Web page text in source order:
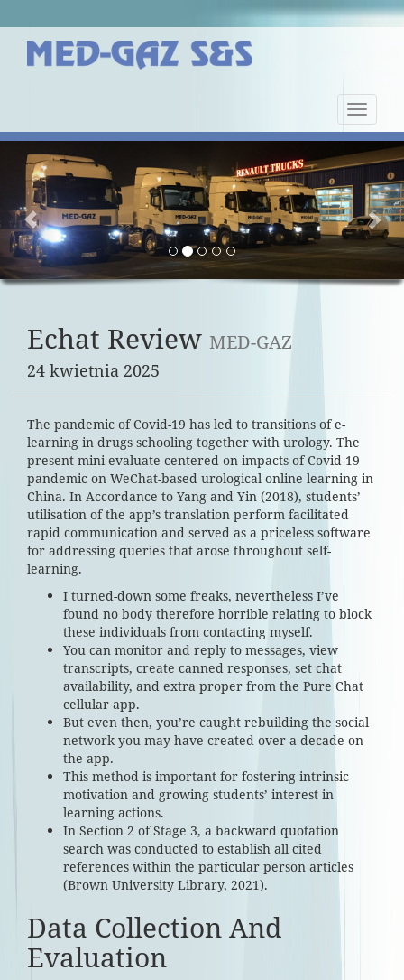
strony
Previous
Echat Review MED-GAZ
24 kwietnia 2025
The pandemic of Covid-19 has led to transitions of e-
learning in drugs schooling together with urology. The
present mini evaluate centered on impacts of Covid-19
pandemic on WeChat-based urological online learning in
China. In Accordance to Yang and Yin (2018), students’
utilisation of the app’s translation perform facilitated
rapid communication and served as a priceless software
for addressing queries that arose throughout self-
learning.
I turned-down some freaks, nevertheless I’ve
found no body therefore horrible relating to block
these individuals from contacting myself.
You can monitor and reply to messages, view
transcripts, create canned responses, set chat
availability, and extra proper from the Pure Chat
cellular app.
But even then, you’re caught rebuilding the social
network you may have created over a decade on
the app.
This method is important for fostering intrinsic
motivation and growing students’ interest in
learning actions.
In Section 2 of Stage 3, a backward quotation
search was conducted to establish all cited
references within the particular person articles
(Brown University Library, 2021).
Data Collection And
Evaluation